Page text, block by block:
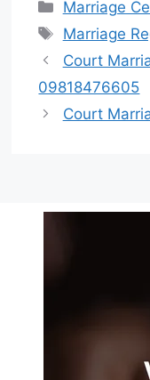
Marriage
Marriage
Court
09818476605
Court